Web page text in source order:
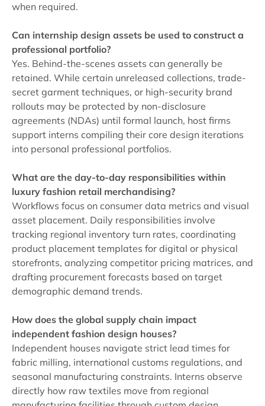
when required.
Can internship design assets be used to construct a
professional portfolio?
Yes. Behind-the-scenes assets can generally be
retained. While certain unreleased collections, trade-
secret garment techniques, or high-security brand
rollouts may be protected by non-disclosure
agreements (NDAs) until formal launch, host firms
support interns compiling their core design iterations
into personal professional portfolios.
What are the day-to-day responsibilities within
luxury fashion retail merchandising?
Workflows focus on consumer data metrics and visual
asset placement. Daily responsibilities involve
tracking regional inventory turn rates, coordinating
product placement templates for digital or physical
storefronts, analyzing competitor pricing matrices, and
drafting procurement forecasts based on target
demographic demand trends.
How does the global supply chain impact
independent fashion design houses?
Independent houses navigate strict lead times for
fabric milling, international customs regulations, and
seasonal manufacturing constraints. Interns observe
directly how raw textiles move from regional